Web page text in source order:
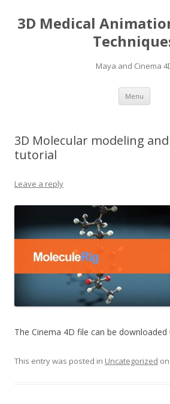
3D Medical
Maya and Cinema
Menu Skip
3D Molecular modeling
tutorial
Leave a reply
The Cinema 4D file can be
This entry was posted in Uncategorized on